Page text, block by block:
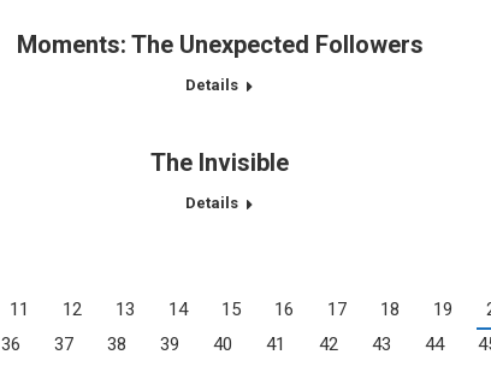
Moments: The Unexpected Followers
Details
The Invisible
Details
11 12 13 14 15 16 17 18 19
36 37 38 39 40 41 42 43 44